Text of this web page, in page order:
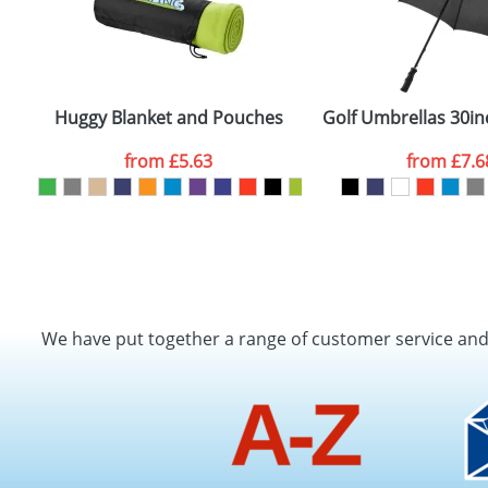
Huggy Blanket and Pouches
from£5.63
Golf Umbrellas
from
We have put together a range of customer service